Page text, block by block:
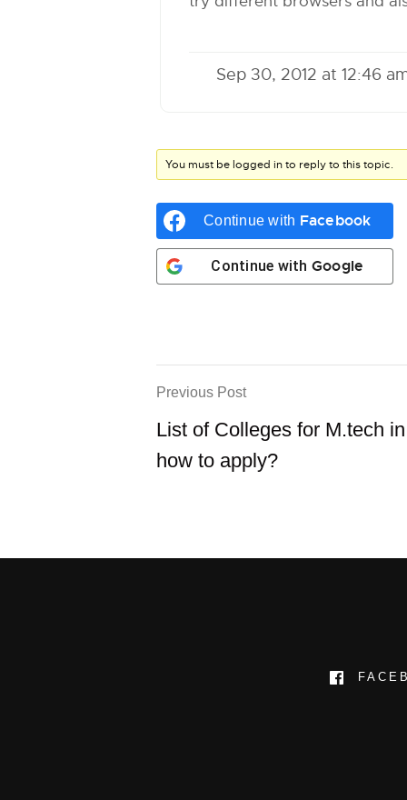
Sep 30, 2012 at 12:46
You must be logged in to reply to this topic.
Continue with Facebook
Continue with Google
Previous Post
List of Colleges for M.tech
how to apply?